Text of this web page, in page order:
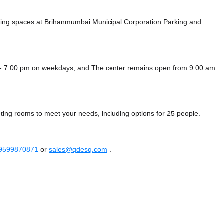
spaces at Brihanmumbai Municipal Corporation Parking and
7:00 pm on weekdays, and The center remains open from 9:00 am
rooms to meet your needs, including options for 25 people.
or sales@qdesq.com .